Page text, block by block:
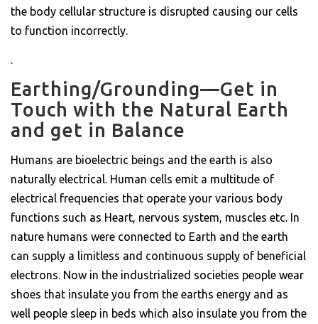
the body cellular structure is disrupted causing our cells
to function incorrectly.
.
Earthing/Grounding—Get in
Touch with the Natural Earth
and get in Balance
Humans are bioelectric beings and the earth is also
naturally electrical. Human cells emit a multitude of
electrical frequencies that operate your various body
functions such as Heart, nervous system, muscles etc. In
nature humans were connected to Earth and the earth
can supply a limitless and continuous supply of beneficial
electrons. Now in the industrialized societies people wear
shoes that insulate you from the earths energy and as
well people sleep in beds which also insulate you from the